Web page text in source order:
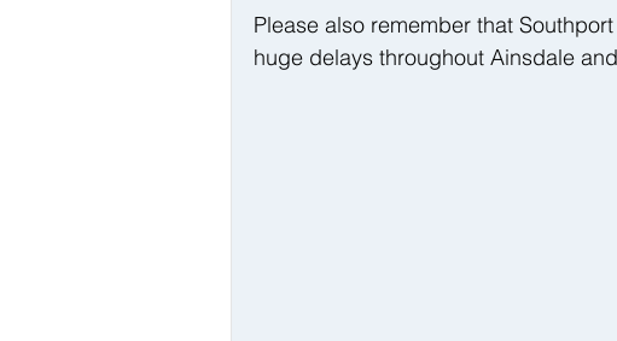
Please also remember that
huge delays throughout Ainsdale